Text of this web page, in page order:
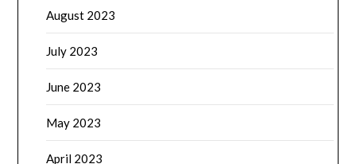
August 2023
July 2023
June 2023
May 2023
April 2023